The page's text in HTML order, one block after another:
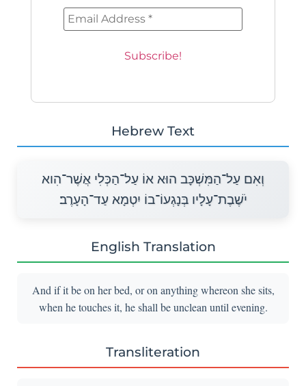
Hebrew Text
וְאִם עַל־הַמִּשְׁכָּב הוּא אוֹ עַל־הַכְּלִי אֲשֶׁר־הִוא
יֹשֶׁבֶת־עָלָיו בְּנָגְעוֹ־בוֹ יִטְמָא עַד־הָעָרֶב׃
English Translation
And if it be on her bed, or on anything whereon she sits,
when he touches it, he shall be unclean until evening.
Transliteration